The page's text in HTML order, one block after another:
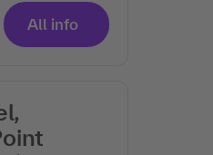
All info